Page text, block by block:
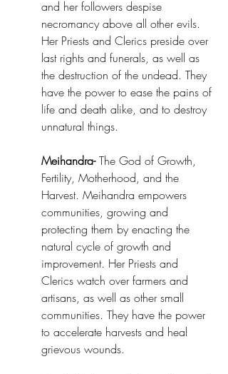
and her followers despise
necromancy above all other evils.
Her Priests and Clerics preside over
last rights and funerals, as well as
the destruction of the undead. They
have the power to ease the pains of
life and death alike, and to destroy
unnatural things.
Meihandra- The God of Growth,
Fertility, Motherhood, and the
Harvest. Meihandra empowers
communities, growing and
protecting them by enacting the
natural cycle of growth and
improvement. Her Priests and
Clerics watch over farmers and
artisans, as well as other small
communities. They have the power
to accelerate harvests and heal
grievous wounds.